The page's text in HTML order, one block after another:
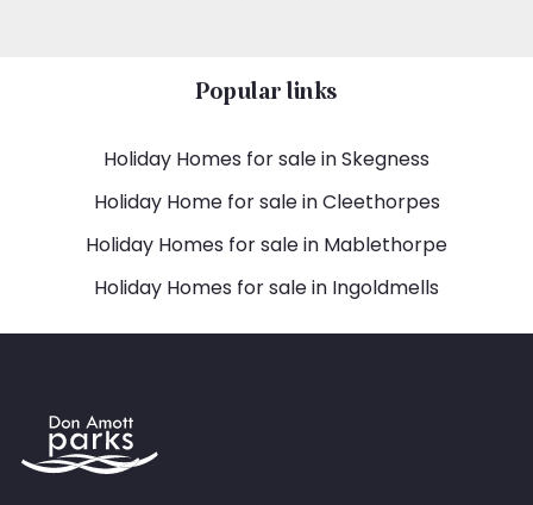
Popular links
Holiday Homes for sale in Skegness
Holiday Home for sale in Cleethorpes
Holiday Homes for sale in Mablethorpe
Holiday Homes for sale in Ingoldmells